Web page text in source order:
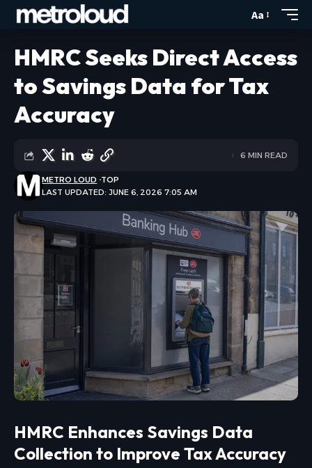
Aa
HMRC Seeks Direct Access
to Savings Data for Tax
Accuracy
LAST UPDATED: JUNE 6, 2026 7:05 AM
METRO LOUD TOP
6 MIN READ
HMRC Enhances Savings Data
Collection to Improve Tax Accuracy